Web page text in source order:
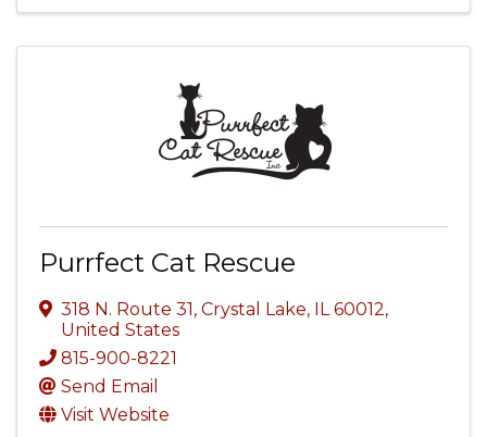
Purrfect Cat Rescue
318 N. Route 31, Crystal Lake, IL60012,
United States
815-900-8221
Send Email
Visit Website